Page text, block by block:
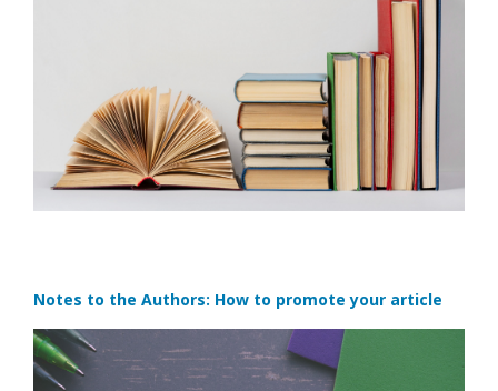
Notes to the Authors: How to promote your article